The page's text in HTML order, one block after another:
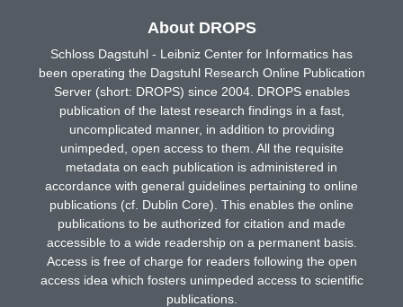
About DROPS
Schloss Dagstuhl - Leibniz Center for Informatics has
been operating the Dagstuhl Research Online Publication
Server (short: DROPS) since 2004. DROPS enables
publication of the latest research findings in a fast,
uncomplicated manner, in addition to providing
unimpeded, open access to them. All the requisite
metadata on each publication is administered in
accordance with general guidelines pertaining to online
publications (cf. Dublin Core). This enables the online
publications to be authorized for citation and made
accessible to a wide readership on a permanent basis.
Access is free of charge for readers following the open
access idea which fosters unimpeded access to scientific
publications.